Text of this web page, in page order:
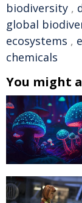
biodiversity ,
global
ecosystems ,
chemicals
You might